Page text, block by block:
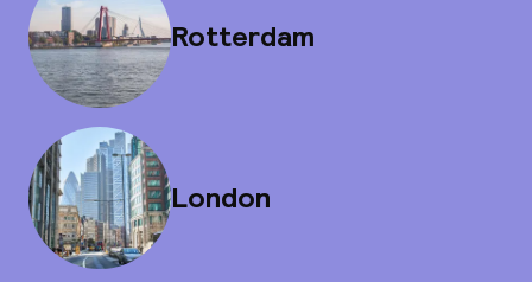
Rotterdam
London